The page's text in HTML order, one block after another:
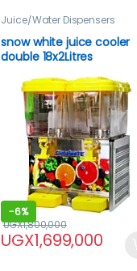
Juice/Water Dispensers
snow white juice cooler
double 18x2Litres
-6%
UGX1,699,000
UGX1,800,000